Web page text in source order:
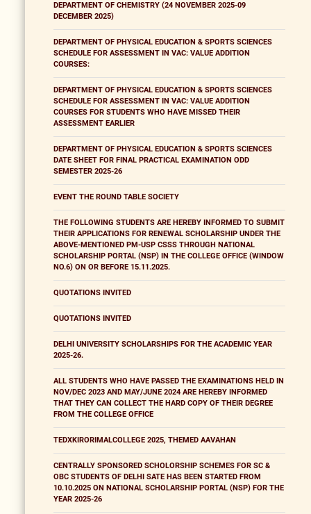
DEPARTMENT OF CHEMISTRY (24 NOVEMBER 2025-09
DECEMBER 2025)
DEPARTMENT OF PHYSICAL EDUCATION & SPORTS SCIENCES
SCHEDULE FOR ASSESSMENT IN VAC: VALUE ADDITION
COURSES:
DEPARTMENT OF PHYSICAL EDUCATION & SPORTS SCIENCES
SCHEDULE FOR ASSESSMENT IN VAC: VALUE ADDITION
COURSES FOR STUDENTS WHO HAVE MISSED THEIR
ASSESSMENT EARLIER
DEPARTMENT OF PHYSICAL EDUCATION & SPORTS SCIENCES
DATE SHEET FOR FINAL PRACTICAL EXAMINATION ODD
SEMESTER 2025-26
EVENT THE ROUND TABLE SOCIETY
THE FOLLOWING STUDENTS ARE HEREBY INFORMED TO SUBMIT
THEIR APPLICATIONS FOR RENEWAL SCHOLARSHIP UNDER THE
ABOVE-MENTIONED PM-USP CSSS THROUGH NATIONAL
SCHOLARSHIP PORTAL (NSP) IN THE COLLEGE OFFICE (WINDOW
NO.6) ON OR BEFORE 15.11.2025.
QUOTATIONS INVITED
QUOTATIONS INVITED
DELHI UNIVERSITY SCHOLARSHIPS FOR THE ACADEMIC YEAR
2025-26.
ALL STUDENTS WHO HAVE PASSED THE EXAMINATIONS HELD IN
NOV/DEC 2023 AND MAY/JUNE 2024 ARE HEREBY INFORMED
THAT THEY CAN COLLECT THE HARD COPY OF THEIR DEGREE
FROM THE COLLEGE OFFICE
TEDXKIRORIMALCOLLEGE 2025, THEMED AAVAHAN
CENTRALLY SPONSORED SCHOLORSHIP SCHEMES FOR SC &
OBC STUDENTS OF DELHI SATE HAS BEEN STARTED FROM
10.10.2025 ON NATIONAL SCHOLARSHIP PORTAL (NSP) FOR THE
YEAR 2025-26